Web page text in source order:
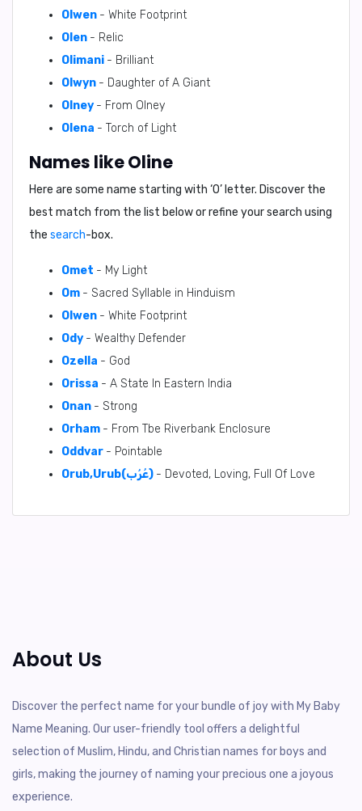
Olwen - White Footprint
Olen - Relic
Olimani - Brilliant
Olwyn - Daughter of A Giant
Olney - From Olney
Olena - Torch of Light
Names like Oline
Here are some name starting with ‘O’ letter. Discover the
best match from the list below or refine your search using
the search-box.
Omet - My Light
Om - Sacred Syllable in Hinduism
Olwen - White Footprint
Ody - Wealthy Defender
Ozella - God
Orissa - A State In Eastern India
Onan - Strong
Orham - From Tbe Riverbank Enclosure
Oddvar - Pointable
Orub,Urub(عُرُب) - Devoted, Loving, Full Of Love
About Us
Discover the perfect name for your bundle of joy with My Baby
Name Meaning. Our user-friendly tool offers a delightful
selection of Muslim, Hindu, and Christian names for boys and
girls, making the journey of naming your precious one a joyous
experience.